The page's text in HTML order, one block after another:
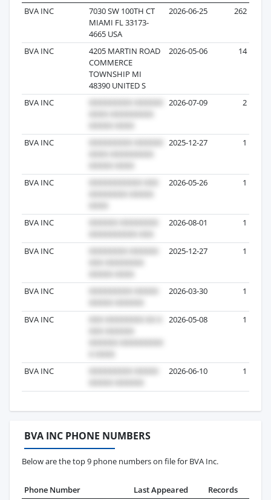
BVA INC
7030 SW 100TH CT
MIAMI FL 33173-
4665 USA
2026-06-25 262
BVA INC
4205 MARTIN ROAD
COMMERCE
TOWNSHIP MI
48390 UNITED S
2026-05-06 14
BVA INC 2026-07-09 2
BVA INC 2025-12-27 1
BVA INC 2026-05-26 1
BVA INC 2026-08-01 1
BVA INC 2025-12-27 1
BVA INC 2026-03-30 1
BVA INC 2026-05-08 1
BVA INC 2026-06-10 1
BVA INC PHONE NUMBERS
Below are the top 9 phone numbers on file for BVA Inc.
Phone Number Last Appeared
Records